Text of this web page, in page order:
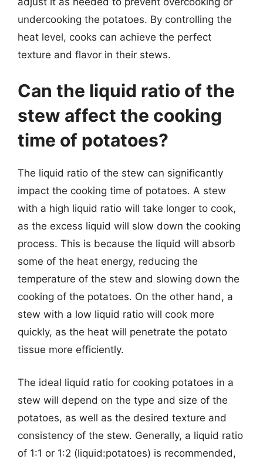
undercooking the potatoes. By controlling the
heat level, cooks can achieve the perfect
texture and flavor in their stews.
Can the liquid ratio of the
stew affect the cooking
time of potatoes?
The liquid ratio of the stew can significantly
impact the cooking time of potatoes. A stew
with a high liquid ratio will take longer to cook,
as the excess liquid will slow down the cooking
process. This is because the liquid will absorb
some of the heat energy, reducing the
temperature of the stew and slowing down the
cooking of the potatoes. On the other hand, a
stew with a low liquid ratio will cook more
quickly, as the heat will penetrate the potato
tissue more efficiently.
The ideal liquid ratio for cooking potatoes in a
stew will depend on the type and size of the
potatoes, as well as the desired texture and
consistency of the stew. Generally, a liquid ratio
of 1:1 or 1:2 (liquid:potatoes) is recommended,